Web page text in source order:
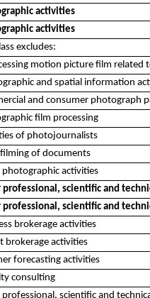
activities
activities
excludes:
motion picture film related
and spatial information
and consumer photograph
film processing
of photojournalists
of documents
photographic activities
professional, scientific and
professional, scientific and
brokerage activities
brokerage activities
forecasting activities
consulting
scientific and